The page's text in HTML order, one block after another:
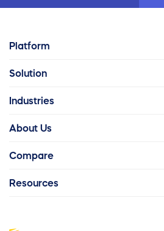
Platform
Solution
Industries
About Us
Compare
Resources